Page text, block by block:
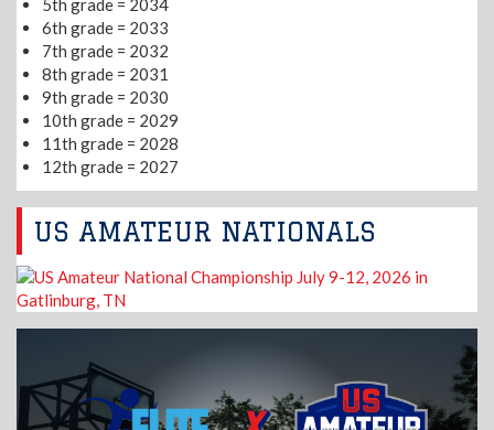
5th grade = 2034
6th grade = 2033
7th grade = 2032
8th grade = 2031
9th grade = 2030
10th grade = 2029
11th grade = 2028
12th grade = 2027
US AMATEUR NATIONALS